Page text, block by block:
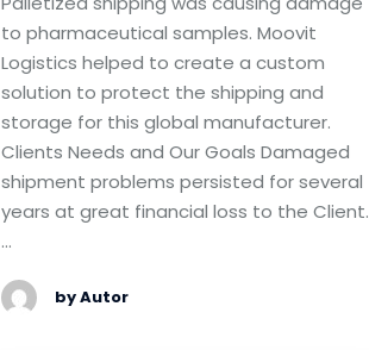
to pharmaceutical samples. Moovit
Logistics helped to create a custom
solution to protect the shipping and
storage for this global manufacturer.
Clients Needs and Our Goals Damaged
shipment problems persisted for several
years at great financial loss to the Client.
…
by Autor